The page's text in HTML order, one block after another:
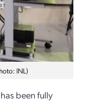
INL)
been fully